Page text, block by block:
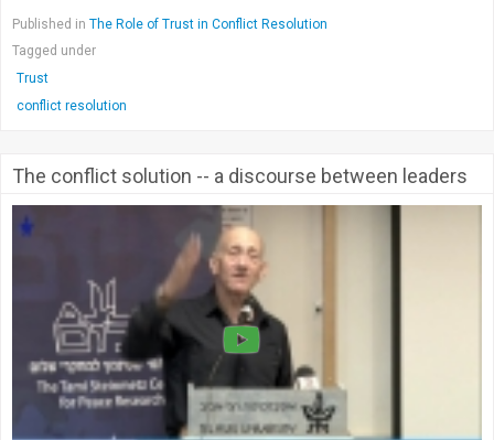
Published in The Role of Trust in Conflict Resolution
Tagged under
Trust
conflict resolution
The conflict solution -- a discourse between leaders